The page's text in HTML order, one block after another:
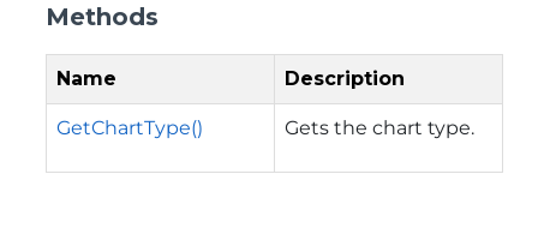
Methods
Name Description
GetChartType() Gets the chart type.